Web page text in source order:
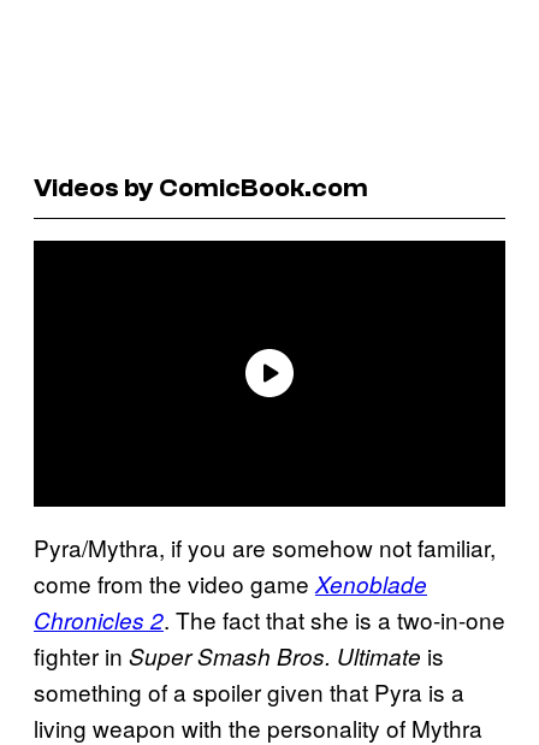
Videos by ComicBook.com
Pyra/Mythra, if you are somehow not familiar,
come from the video game Xenoblade
Chronicles 2. The fact that she is a two-in-one
fighter in Super Smash Bros. Ultimate is
something of a spoiler given that Pyra is a
living weapon with the personality of Mythra